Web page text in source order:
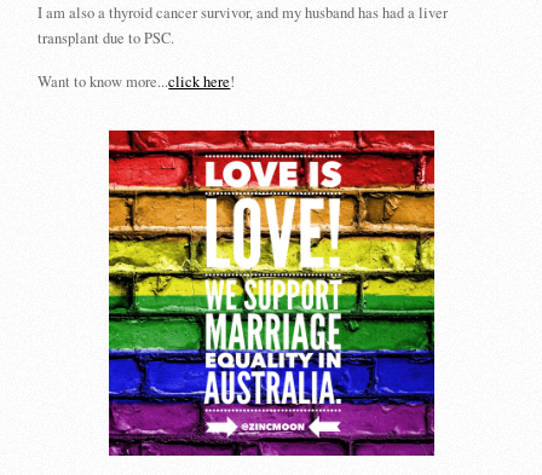
I am also a thyroid cancer survivor, and my husband has had a liver
transplant due to PSC.
Want to know more...click here!